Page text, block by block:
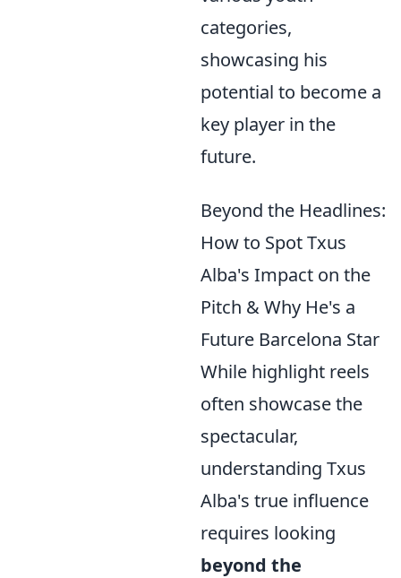
categories,
showcasing his
potential to become a
key player in the
future.
Beyond the Headlines:
How to Spot Txus
Alba's Impact on the
Pitch & Why He's a
Future Barcelona Star
While highlight reels
often showcase the
spectacular,
understanding Txus
Alba's true influence
requires looking
beyond the